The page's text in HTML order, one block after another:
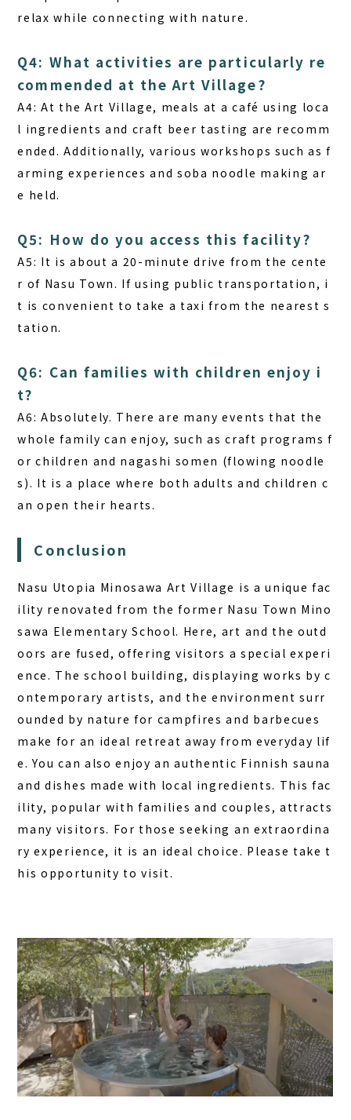
relax while connecting with nature.
Q4: What activities are particularly re
commended at the Art Village?
A4: At the Art Village, meals at a café using loca
l ingredients and craft beer tasting are recomm
ended. Additionally, various workshops such as f
arming experiences and soba noodle making ar
e held.
Q5: How do you access this facility?
A5: It is about a 20-minute drive from the cente
r of Nasu Town. If using public transportation, i
t is convenient to take a taxi from the nearest s
tation.
Q6: Can families with children enjoy i
t?
A6: Absolutely. There are many events that the
whole family can enjoy, such as craft programs f
or children and nagashi somen (flowing noodle
s). It is a place where both adults and children c
an open their hearts.
Conclusion
Nasu Utopia Minosawa Art Village is a unique fac
ility renovated from the former Nasu Town Mino
sawa Elementary School. Here, art and the outd
oors are fused, offering visitors a special experi
ence. The school building, displaying works by c
ontemporary artists, and the environment surr
ounded by nature for campfires and barbecues
make for an ideal retreat away from everyday lif
e. You can also enjoy an authentic Finnish sauna
and dishes made with local ingredients. This fac
ility, popular with families and couples, attracts
many visitors. For those seeking an extraordina
ry experience, it is an ideal choice. Please take t
his opportunity to visit.